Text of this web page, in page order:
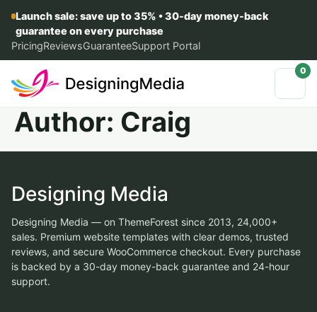
Launch sale: save up to 35% • 30-day money-back
guarantee on every purchase
PricingReviewsGuaranteeSupport Portal
0
Author: Craig
Designing Media
Designing Media — on ThemeForest since 2013, 24,000+
sales. Premium website templates with clear demos, trusted
reviews, and secure WooCommerce checkout. Every purchase
is backed by a 30-day money-back guarantee and 24-hour
support.